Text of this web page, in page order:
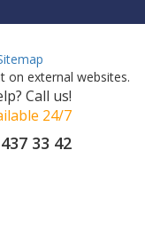
on external websites.
Call us!
24/7
33 42